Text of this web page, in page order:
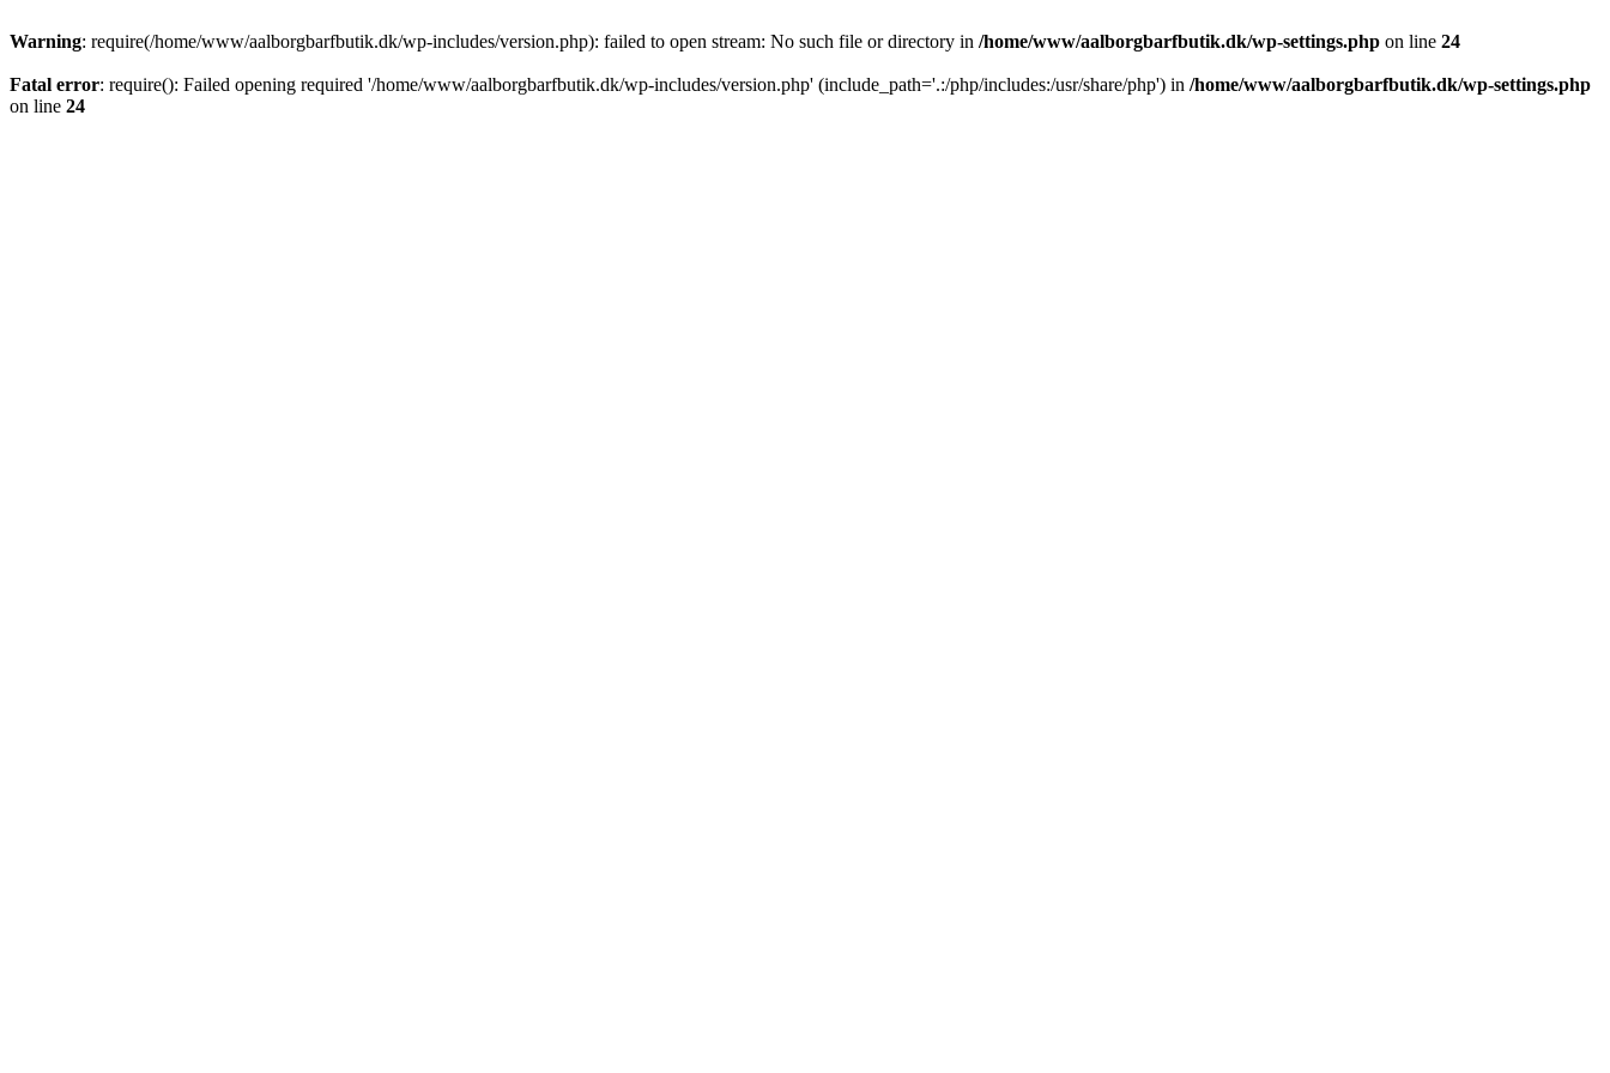
Warning: require(/home/www/aalborgbarfbutik.dk/wp-includes/version.php): failed to open stream: No such file or directory in /home/www/aalborgbarfbutik.dk/wp-settings.php on line 24
Fatal error: require(): Failed opening required '/home/www/aalborgbarfbutik.dk/wp-includes/version.php' (include_path='.:/php/includes:/usr/share/php') in /home/www/aalborgbarfbutik.dk/wp-settings.php
on line 24